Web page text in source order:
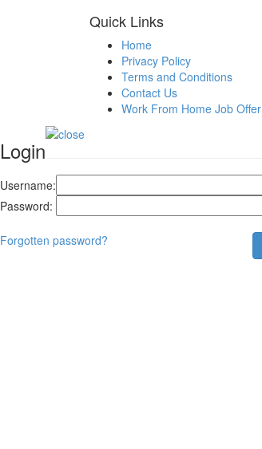
Quick Links
Home
Privacy Policy
Terms and Conditions
Contact Us
Work From Home Job Offer
Login
Username:
Password:
Forgotten password?